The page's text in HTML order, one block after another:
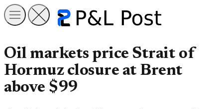
Oil markets price Strait of
Hormuz closure at Brent
above $99